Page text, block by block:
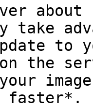
about
take
to
the
faster*.